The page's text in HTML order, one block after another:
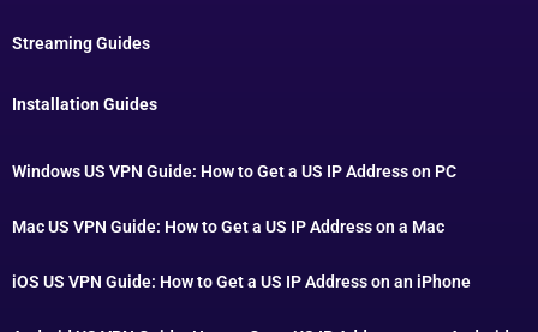
Streaming Guides
Installation Guides
Windows US VPN Guide: How to Get a US IP Address on PC
Mac US VPN Guide: How to Get a US IP Address on a Mac
iOS US VPN Guide: How to Get a US IP Address on an iPhone